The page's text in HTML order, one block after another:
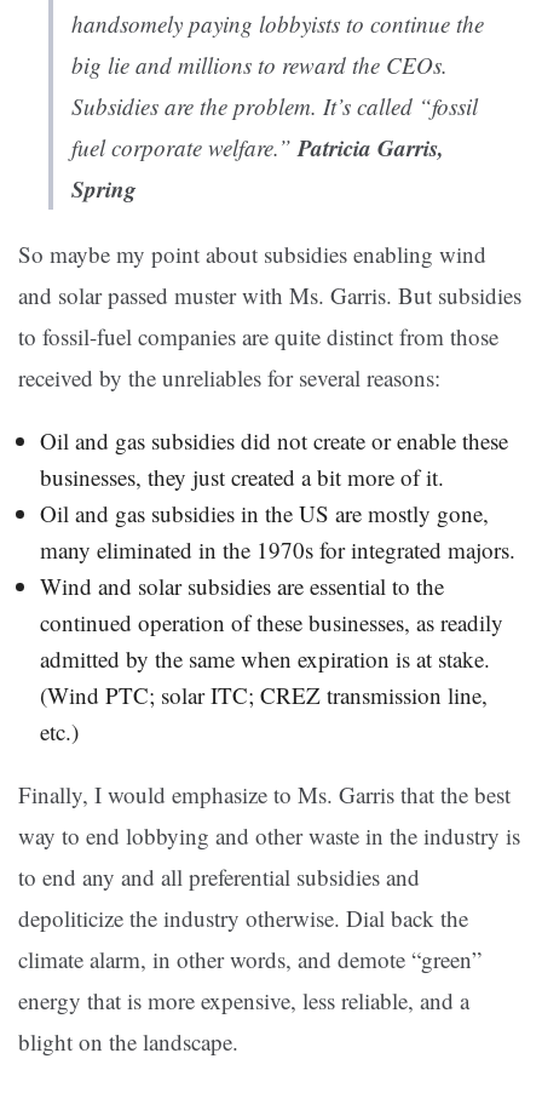
handsomely paying lobbyists to continue the
big lie and millions to reward the CEOs.
Subsidies are the problem. It’s called “fossil
fuel corporate welfare.”Patricia Garris,
Spring
So maybe my point about subsidies enabling wind
and solar passed muster with Ms. Garris. But subsidies
to fossil-fuel companies are quite distinct from those
received by the unreliables for several reasons:
Oil and gas subsidies did not create or enable these
businesses, they just created a bit more of it.
Oil and gas subsidies in the US are mostly gone,
many eliminated in the 1970s for integrated majors.
Wind and solar subsidies are essential to the
continued operation of these businesses, as readily
admitted by the same when expiration is at stake.
(Wind PTC; solar ITC; CREZ transmission line,
etc.)
Finally, I would emphasize to Ms. Garris that the best
way to end lobbying and other waste in the industry is
to end any and all preferential subsidies and
depoliticize the industry otherwise. Dial back the
climate alarm, in other words, and demote “green”
energy that is more expensive, less reliable, and a
blight on the landscape.